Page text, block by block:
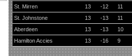
St. Mirren
13 -12
11
St. Johnstone
13 -13
11
Aberdeen
13 -13
10
Hamilton Accies
13 -16 9